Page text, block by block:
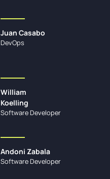
Juan Casabo
DevOps
William
Koelling
Software Developer
Andoni Zabala
Software Developer